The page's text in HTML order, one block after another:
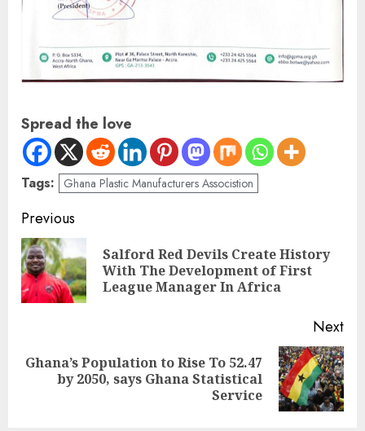
Spread the love
Tags: Ghana Plastic Manufacturers Associstion
Previous
Salford Red Devils Create History
With The Development of First
League Manager In Africa
Next
Ghana’s Population to Rise To 52.47
by 2050, says Ghana Statistical
Service